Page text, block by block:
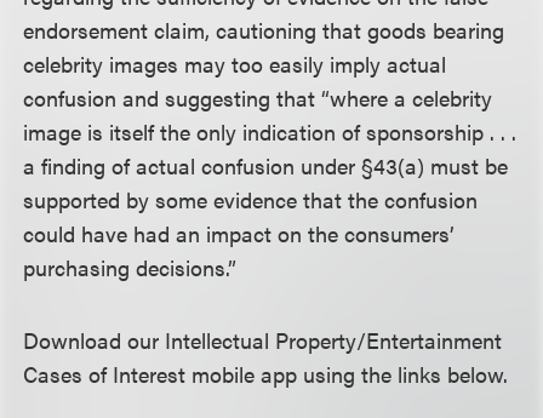
endorsement claim, cautioning that goods bearing
celebrity images may too easily imply actual
confusion and suggesting that “where a celebrity
image is itself the only indication of sponsorship . . .
a finding of actual confusion under §43(a) must be
supported by some evidence that the confusion
could have had an impact on the consumers’
purchasing decisions.”
Download our Intellectual Property/Entertainment
Cases of Interest mobile app using the links below.